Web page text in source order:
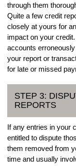
through them
Quite a few credit
closely at yours for
impact on your
accounts
your report or
for late or missed
STEP 3:
REPORTS
If any entries in your
entitled to dispute
them removed from
time and usually